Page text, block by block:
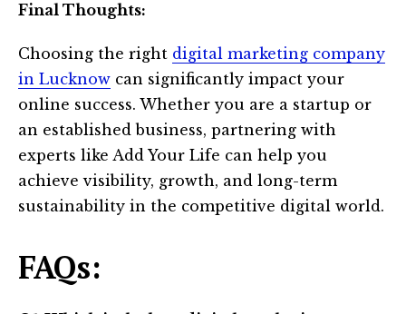
Final Thoughts:
Choosing the right digital marketing company
in Lucknow can significantly impact your
online success. Whether you are a startup or
an established business, partnering with
experts like Add Your Life can help you
achieve visibility, growth, and long-term
sustainability in the competitive digital world.
FAQs: